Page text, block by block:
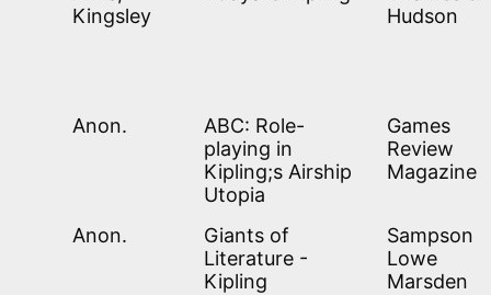
Kingsley
Hudson
Anon.
ABC: Role-
playing in
Kipling;s Airship
Utopia
Games
Review
Magazine
Anon.
Giants of
Literature -
Kipling
Sampson
Lowe
Marsden